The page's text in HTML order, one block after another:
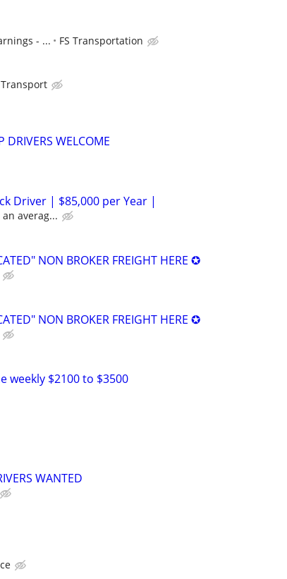
- ... FS Transportation
DRIVERS WELCOME
Driver | $85,000 per Year |
averag...
NON BROKER FREIGHT HERE ✪
NON BROKER FREIGHT HERE ✪
weekly $2100 to $3500
WANTED